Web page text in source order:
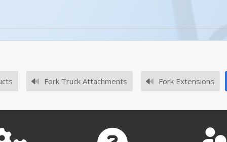
No survey sheets for this product family.
Fork Truck Attachments Fork Extensions